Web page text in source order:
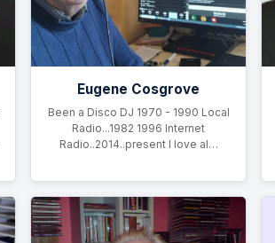
Eugene Cosgrove
Been a Disco DJ 1970 - 1990 Local
Radio...1982 1996 Internet
Radio..2014..present I love al…